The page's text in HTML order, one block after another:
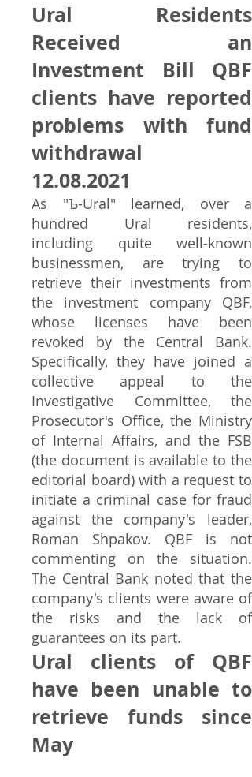
Ural Residents
Received an
Investment Bill QBF
clients have reported
problems with fund
withdrawal
12.08.2021
As "Ъ-Ural" learned, over a
hundred Ural residents,
including quite well-known
businessmen, are trying to
retrieve their investments from
the investment company QBF,
whose licenses have been
revoked by the Central Bank.
Specifically, they have joined a
collective appeal to the
Investigative Committee, the
Prosecutor's Office, the Ministry
of Internal Affairs, and the FSB
(the document is available to the
editorial board) with a request to
initiate a criminal case for fraud
against the company's leader,
Roman Shpakov. QBF is not
commenting on the situation.
The Central Bank noted that the
company's clients were aware of
the risks and the lack of
guarantees on its part.
Ural clients of QBF
have been unable to
retrieve funds since
May